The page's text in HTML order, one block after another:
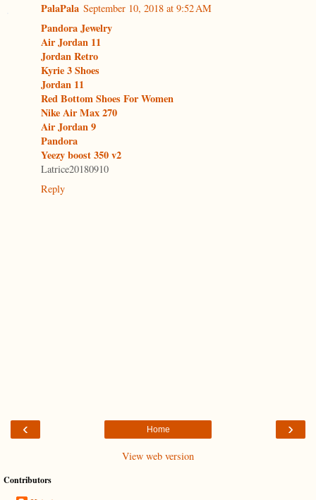
PalaPala September 10, 2018 at 9:52 AM
Pandora Jewelry
Air Jordan 11
Jordan Retro
Kyrie 3 Shoes
Jordan 11
Red Bottom Shoes For Women
Nike Air Max 270
Air Jordan 9
Pandora
Yeezy boost 350 v2
Latrice20180910
Reply
‹ ›
Home
View web version
Contributors